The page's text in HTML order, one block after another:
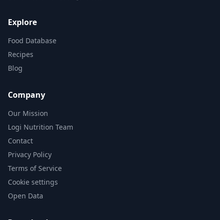
Explore
Food Database
Recipes
Blog
Company
Our Mission
Logi Nutrition Team
Contact
Privacy Policy
Terms of Service
Cookie settings
Open Data